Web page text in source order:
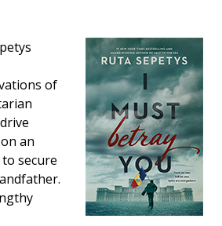
of
an
secure